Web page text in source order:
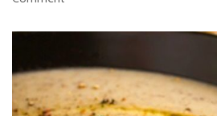
TO
ROME
IN
THE